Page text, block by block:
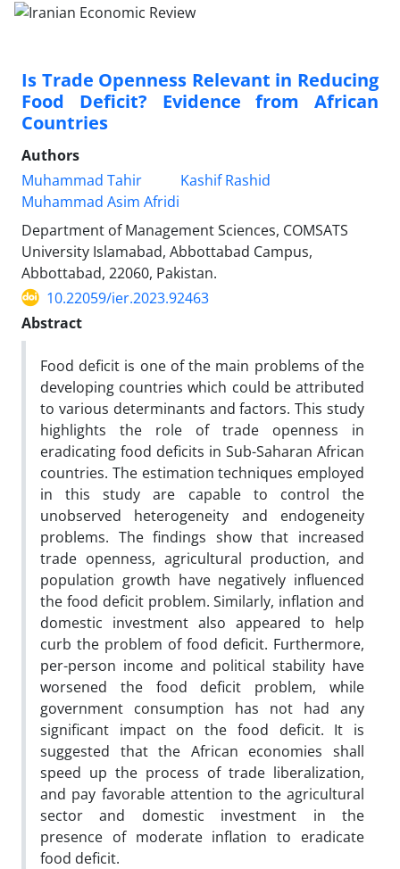
Is Trade Openness Relevant in Reducing
Food Deficit? Evidence from African
Countries
Authors
Muhammad Tahir
Kashif Rashid
Muhammad Asim Afridi
Department of Management Sciences, COMSATS
University Islamabad, Abbottabad Campus,
Abbottabad, 22060, Pakistan.
10.22059/ier.2023.92463
Abstract
Food deficit is one of the main problems of the
developing countries which could be attributed
to various determinants and factors. This study
highlights the role of trade openness in
eradicating food deficits in Sub-Saharan African
countries. The estimation techniques employed
in this study are capable to control the
unobserved heterogeneity and endogeneity
problems. The findings show that increased
trade openness, agricultural production, and
population growth have negatively influenced
the food deficit problem. Similarly, inflation and
domestic investment also appeared to help
curb the problem of food deficit. Furthermore,
per-person income and political stability have
worsened the food deficit problem, while
government consumption has not had any
significant impact on the food deficit. It is
suggested that the African economies shall
speed up the process of trade liberalization,
and pay favorable attention to the agricultural
sector and domestic investment in the
presence of moderate inflation to eradicate
food deficit.